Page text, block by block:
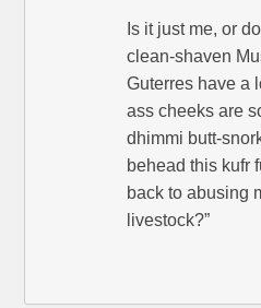
Is it just me, or
clean-shaven
Guterres have a
ass cheeks are
dhimmi butt-
behead this kufr
back to abusing
livestock?”